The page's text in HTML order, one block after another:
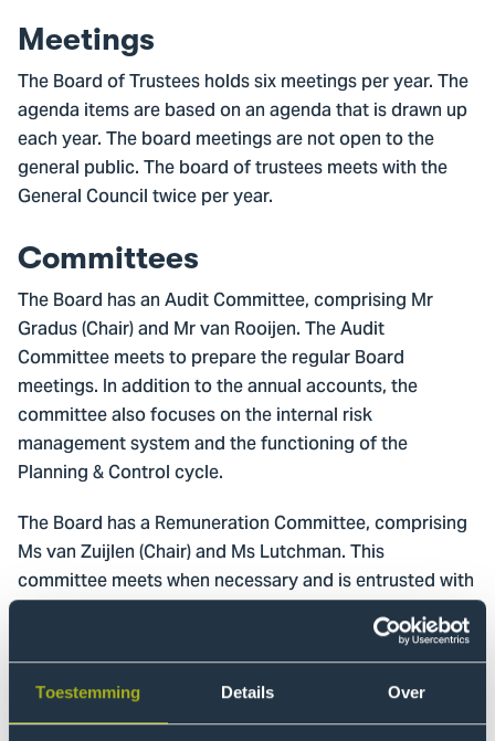
Toestemming Details Over
Meetings
The Board of Trustees holds six meetings per year. The
agenda items are based on an agenda that is drawn up
each year. The board meetings are not open to the
general public. The board of trustees meets with the
General Council twice per year.
Committees
The Board has an Audit Committee, comprising Mr
Gradus (Chair) and Mr van Rooijen. The Audit
Committee meets to prepare the regular Board
meetings. In addition to the annual accounts, the
committee also focuses on the internal risk
management system and the functioning of the
Planning & Control cycle.
The Board has a Remuneration Committee, comprising
Ms van Zuijlen (Chair) and Ms Lutchman. This
committee meets when necessary and is entrusted with
evaluating the Executive Board members, the self-
evaluation of the Board of Trustees and payment of the
members of the Executive Board and Board of
Trustees. In the event of vacancies, a recruitment and
selection committee is formed on an ad-hoc basis.